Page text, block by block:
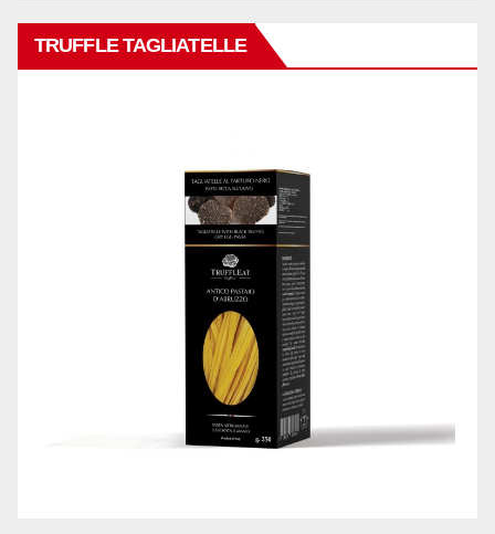
TRUFFLE TAGLIATELLE